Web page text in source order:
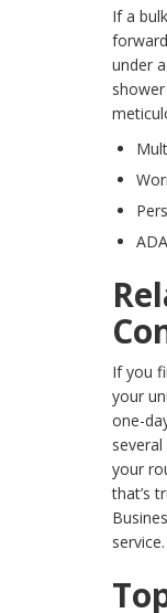
If a
under
If you
your
one-
your
that’s
service.